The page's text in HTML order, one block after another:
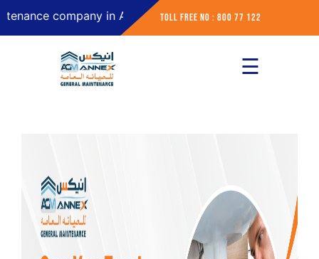
company in Abu Dhabi Toll Free No : 800 77 122
Contact
☰